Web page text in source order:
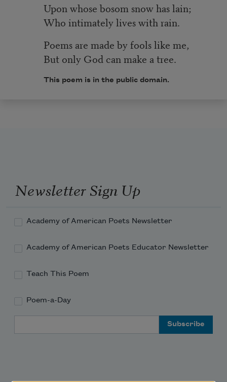
Upon whose bosom snow has lain;
Who intimately lives with rain.
Poems are made by fools like me,
But only God can make a tree.
This poem is in the public domain.
Newsletter Sign Up
Academy of American Poets Newsletter
Academy of American Poets Educator Newsletter
Teach This Poem
Poem-a-Day